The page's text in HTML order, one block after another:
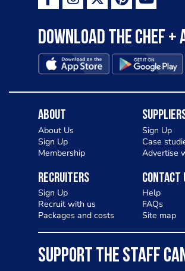
Download the Chef +
About
About Us
Sign Up
Membership
Sign Up
Case
Advertise
Recruiters
Sign Up
Recruit with us
Packages and costs
Contact
Help
FAQs
Site map
SUPPORT THE STAFF